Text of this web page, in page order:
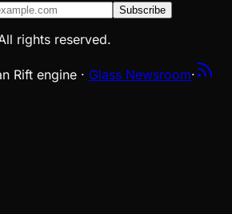
Subscribe
rights reserved.
Rift engine · Glass Newsroom·